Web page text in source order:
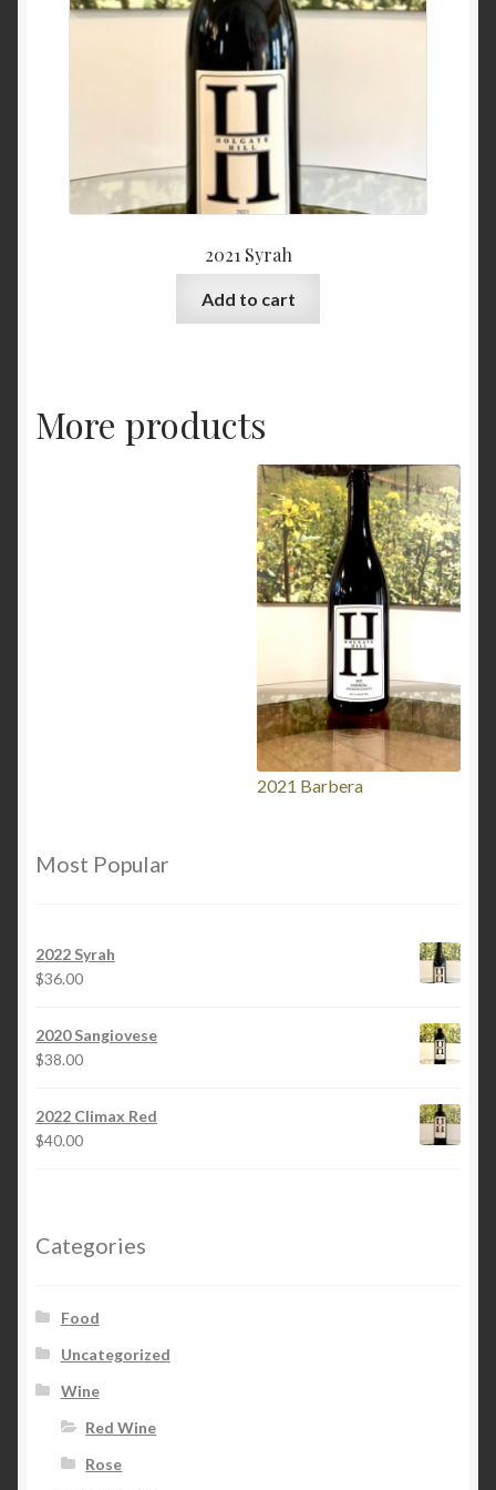
2021 Syrah
Add to cart
More products
2021 Barbera
Most Popular
2022 Syrah
$36.00
2020 Sangiovese
$38.00
2022 Climax Red
$40.00
Categories
Food
Uncategorized
Wine
Red Wine
Rose